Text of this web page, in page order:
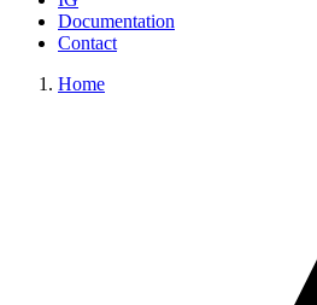
Documentation
Contact
Home